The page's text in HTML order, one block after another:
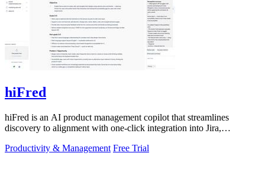
hiFred
hiFred is an AI product management copilot that streamlines
discovery to alignment with one-click integration into Jira,
Productivity & Management Free Trial